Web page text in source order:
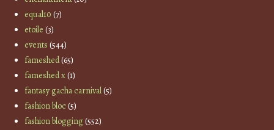
equal10 (7)
etoile (3)
events (544)
fameshed(65)
fameshed x(1)
fantasy gacha carnival(5)
fashion bloc(5)
fashion blogging(552)